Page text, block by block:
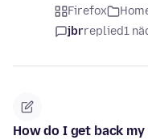
Firefox
jbrreplied1
How do I get back